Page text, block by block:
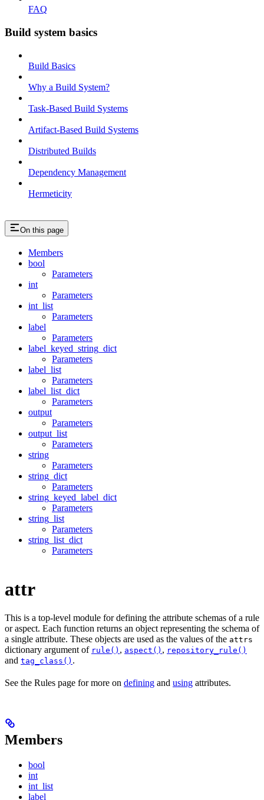
FAQ
Build system basics
Build Basics
Why a Build System?
Task-Based Build Systems
Artifact-Based Build Systems
Distributed Builds
Dependency Management
Hermeticity
On this page
Members
bool
Parameters
int
Parameters
int_list
Parameters
label
Parameters
label_keyed_string_dict
Parameters
label_list
Parameters
label_list_dict
Parameters
output
Parameters
output_list
Parameters
string
Parameters
string_dict
Parameters
string_keyed_label_dict
Parameters
string_list
Parameters
string_list_dict
Parameters
attr
This is a top-level module for defining the attribute schemas of a rule
or aspect. Each function returns an object representing the schema of
a single attribute. These objects are used as the values of the attrs
dictionary argument of rule() , aspect() , repository_rule()
and tag_class() .
See the Rules page for more on defining and using attributes.
Members
bool
int
int_list
label